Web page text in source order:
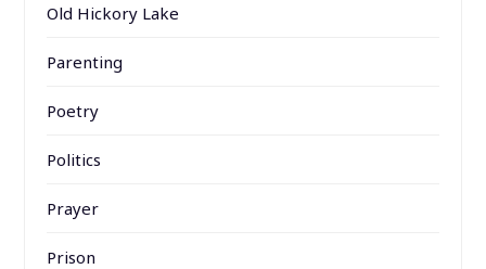
Old Hickory Lake
Parenting
Poetry
Politics
Prayer
Prison